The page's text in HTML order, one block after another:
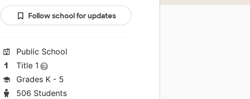
Follow school for updates
Public School
Title 1
Grades K - 5
506 Students